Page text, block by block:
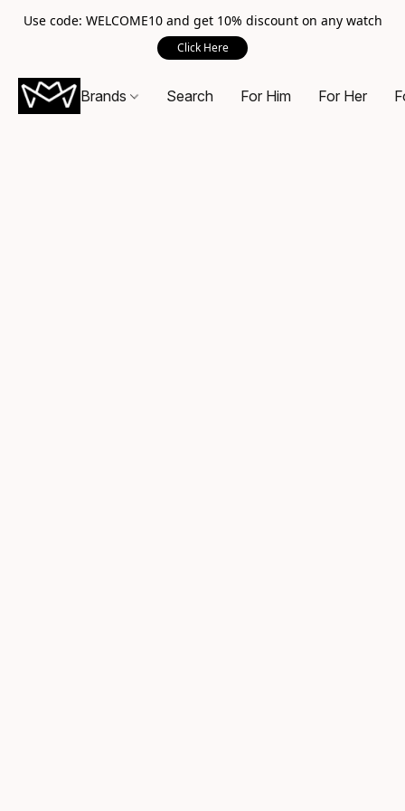
Use code: WELCOME10 and get 10% discount on any watch
Click Here
Brands Search For Him For Her